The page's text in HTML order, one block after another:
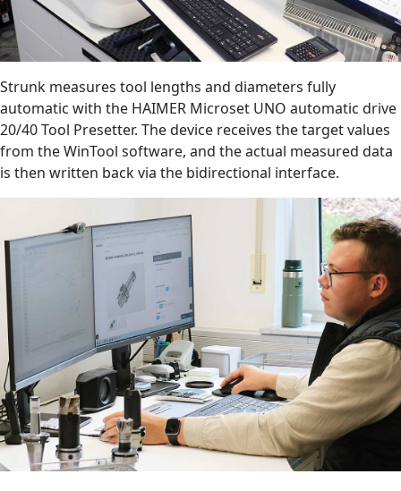
Strunk measures tool lengths and diameters fully
automatic with the HAIMER Microset UNO automatic drive
20/40 Tool Presetter. The device receives the target values
from the WinTool software, and the actual measured data
is then written back via the bidirectional interface.